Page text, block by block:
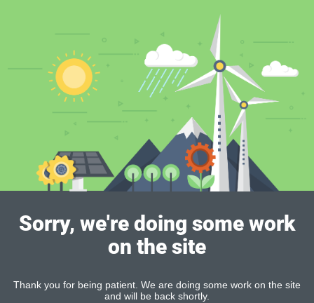
Sorry, we're doing some work
on the site
Thank you for being patient. We are doing some work on the site
and will be back shortly.